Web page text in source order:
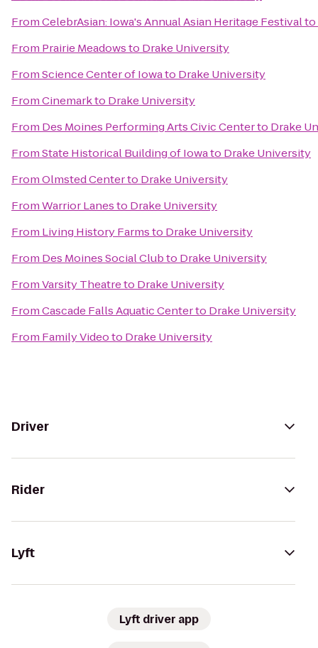
FromCelebrAsian: Iowa's Annual Asian Heritage Festivalto
From Prairie Meadowsto Drake University
FromScience Center of Iowato Drake University
FromCinemarkto Drake University
From Des Moines Performing Arts Civic Centerto Drake
FromState Historical Building of Iowato Drake University
FromOlmsted Centerto Drake University
FromWarrior Lanesto Drake University
From Living History Farmsto Drake University
From Des Moines Social Clubto Drake University
FromVarsity Theatreto Drake University
FromCascade Falls Aquatic Centerto Drake University
From Family Videoto Drake University
Driver
Rider
Lyft
Lyft driver app